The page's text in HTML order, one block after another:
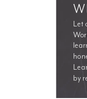
Let
by